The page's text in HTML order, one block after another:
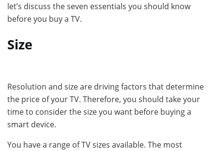
let’s discuss the seven essentials you should know
before you buy a TV.
Size
Resolution and size are driving factors that determine
the price of your TV. Therefore, you should take your
time to consider the size you want before buying a
smart device.
You have a range of TV sizes available. The most